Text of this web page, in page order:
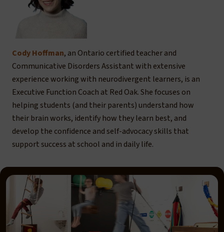
Cody Hoffman, an Ontario certified teacher and
Communicative Disorders Assistant with extensive
experience working with neurodivergent learners, is an
Executive Function Coach at Red Oak. She focuses on
helping students (and their parents) understand how
their brain works, identify how they learn best, and
develop the confidence and self-advocacy skills that
support success at school and in daily life.